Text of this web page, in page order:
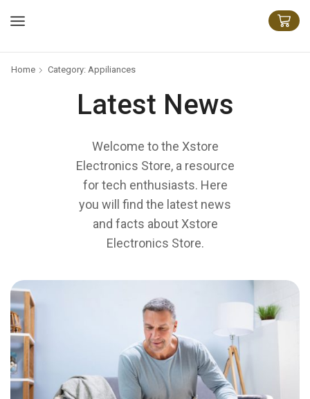
Home Category: Appiliances
Latest News
Welcome to the Xstore
Electronics Store, a resource
for tech enthusiasts. Here
you will find the latest news
and facts about Xstore
Electronics Store.